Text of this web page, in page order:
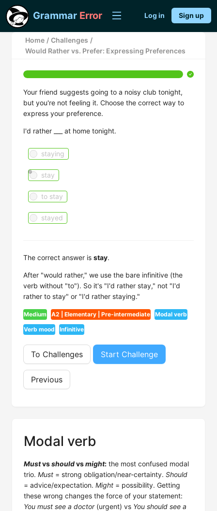
Grammar Error Log in Sign up
Home / Challenges /
Would Rather vs. Prefer: Expressing Preferences
Your friend suggests going to a noisy club tonight,
but you're not feeling it. Choose the correct way to
express your preference.
I'd rather ___ at home tonight.
staying
stay
to stay
stayed
The correct answer is stay.
After "would rather," we use the bare infinitive (the
verb without "to"). So it's "I'd rather stay," not "I'd
rather to stay" or "I'd rather staying."
Medium A2 | Elementary | Pre-intermediate Modal verb
Verb mood Infinitive
To Challenges Start Challenge
Previous
Modal verb
Mustvsshouldvsmight: the most confused modal
trio. Must = strong obligation/near-certainty. Should
= advice/expectation. Might = possibility. Getting
these wrong changes the force of your statement:
You must see a doctor(urgent) vs You should see a